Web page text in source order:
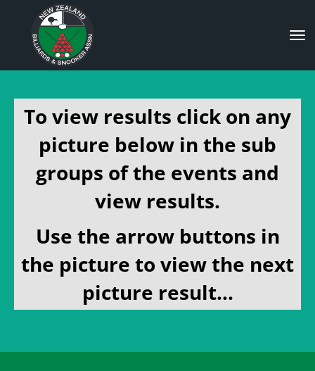
To view results click on any
picture below in the sub
groups of the events and
view results.
Use the arrow buttons in
the picture to view the next
picture result...